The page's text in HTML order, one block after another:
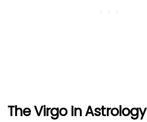
The Virgo In Astrology